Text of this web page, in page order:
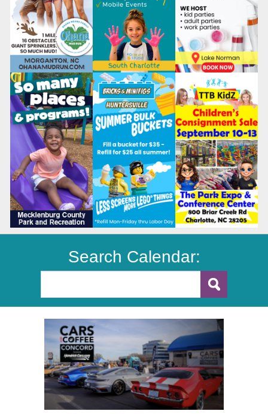
Search Calendar: